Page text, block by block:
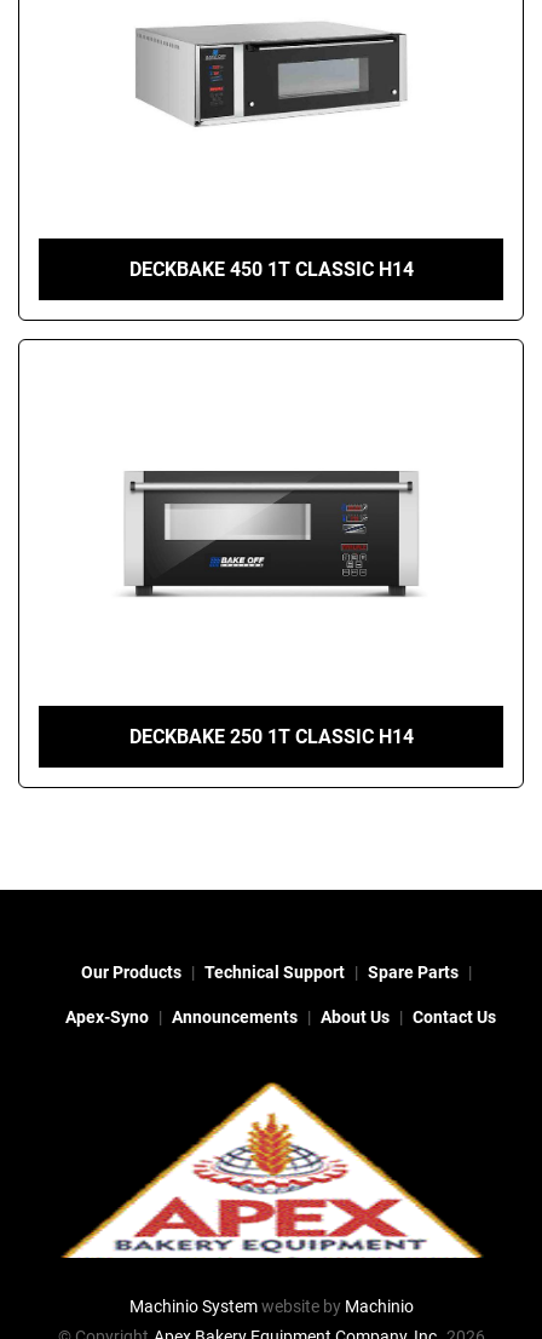
DECKBAKE 450 1T CLASSIC H14
DECKBAKE 250 1T CLASSIC H14
Our Products Technical Support Spare Parts
Apex-Syno Announcements About Us Contact Us
Machinio Systemwebsite by Machinio